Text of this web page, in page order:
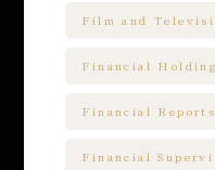
Film and
Financial Holding
Financial Reports
Financial